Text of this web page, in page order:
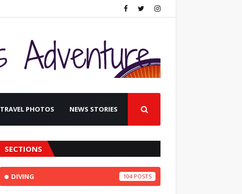
TRAVEL PHOTOS NEWS STORIES
SECTIONS
DIVING 104